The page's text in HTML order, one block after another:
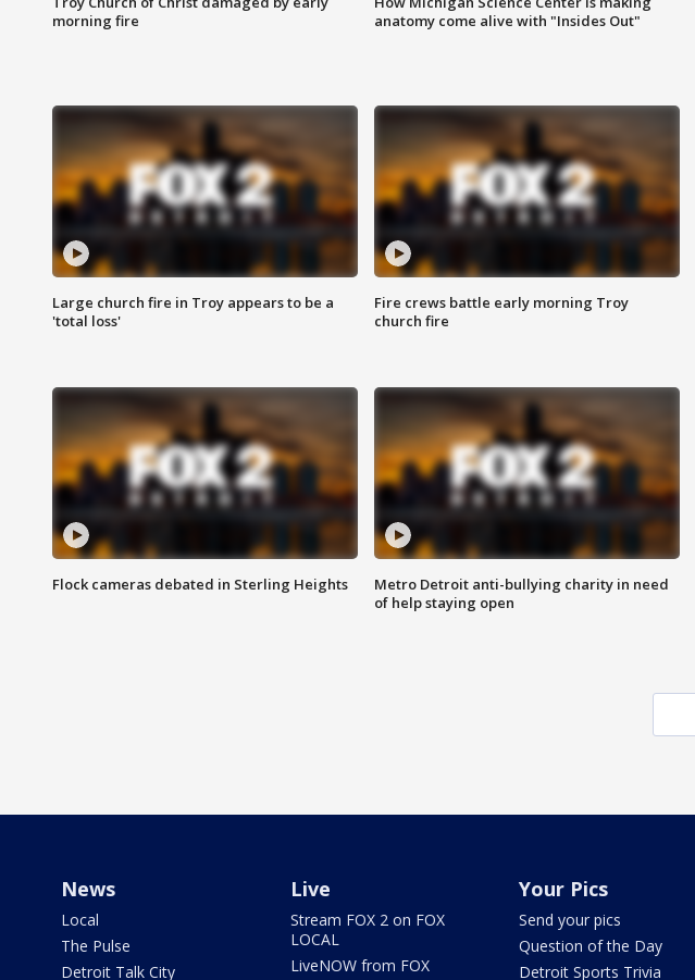
morning fire
anatomy come alive with "Insides Out"
Large church fire in Troy appears to be a
'total loss'
Fire crews battle early morning Troy
church fire
Flock cameras debated in Sterling Heights
Metro Detroit anti-bullying charity in need
of help staying open
News
Local
The Pulse
Detroit Talk City
Live
Stream FOX 2 on FOX
LOCAL
LiveNOW from FOX
Your Pics
Send your pics
Question of the Day
Detroit Sports Trivia